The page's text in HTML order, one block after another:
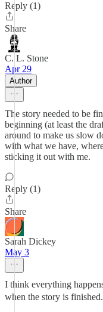
Reply (1)
Share
C. L. Stone
Apr 29
Author
The story needed to be
beginning (at least the
around to make us slow
with what we have,
sticking it out with me.
Reply (1)
Share
Sarah Dickey
May 3
I think everything
when the story is